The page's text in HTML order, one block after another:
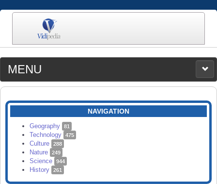
MENU
MEDIA
CATEGORIES
SEARCH
NAVIGATION
Geography 81
Technology 475
Culture 288
Nature 249
Science 944
History 261